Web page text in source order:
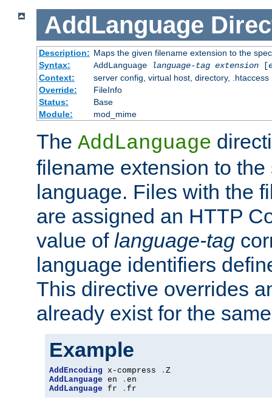
AddLanguage
Description: Maps the given filename extension to the
Syntax:
AddLanguage language-tag extension[
Context:
server config, virtual host, directory, .htaccess
Override:
FileInfo
Status:
Base
Module:
mod_mime
The AddLanguage
filename extension to
language. Files with the
are assigned an HTTP
value of language-tag
language identifiers
This directive overrides
already exist for the
Example
AddEncoding x-compress .
AddLanguage en .
AddLanguage fr . fr